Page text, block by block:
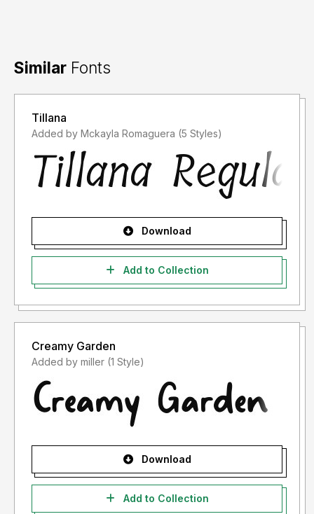
Similar Fonts
Tillana
Added by Mckayla Romaguera (5 Styles)
Download
Add to Collection
Creamy Garden
Added by miller (1 Style)
Download
Add to Collection